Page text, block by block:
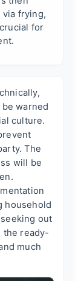
via frying,
for
warned
culture.
The
will be
household
out
the ready-
much